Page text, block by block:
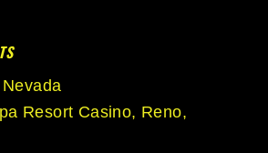
Resort Casino, Reno,